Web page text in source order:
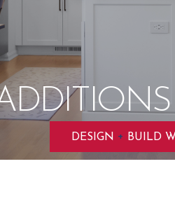
DESIGN + BUILD